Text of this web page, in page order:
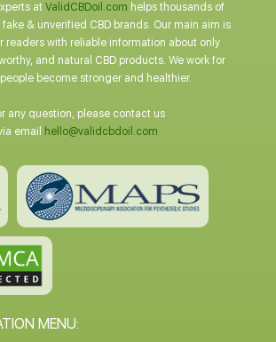
at ValidCBDoil.com helps thousands of
& unverified CBD brands. Our main aim is
readers with reliable information about only
and natural CBD products. We work for
become stronger and healthier.
any question, please contact us
email
hello@validcbdoil.com
MENU: